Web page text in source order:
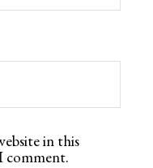
in this
comment.